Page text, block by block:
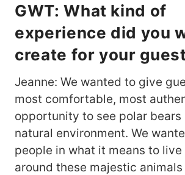
GWT: What kind of
experience did you
create for your
Jeanne: We wanted to give
most comfortable, most
opportunity to see polar bears
natural environment. We
people in what it means to live
around these majestic